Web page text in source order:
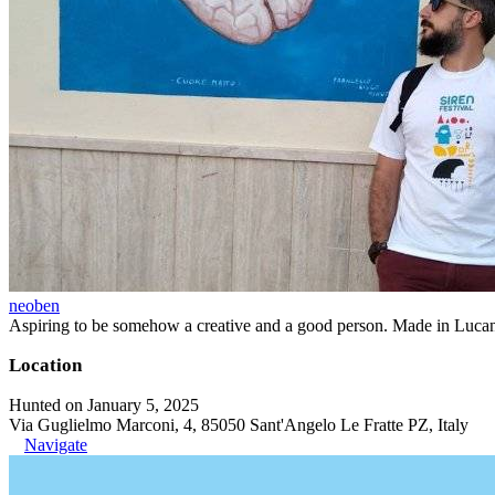
neoben
Aspiring to be somehow a creative and a good person. Made in
Location
Hunted on January 5, 2025
Via Guglielmo Marconi, 4, 85050 Sant'Angelo Le Fratte PZ, Italy
Navigate